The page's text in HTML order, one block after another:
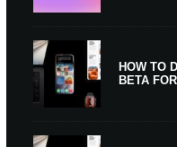
HOW TO
BETA